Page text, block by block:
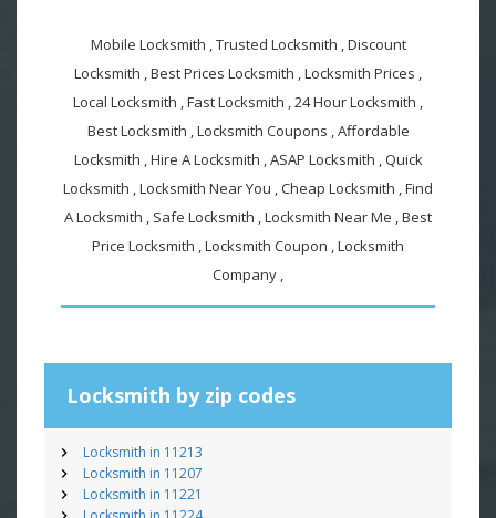
Mobile Locksmith , Trusted Locksmith , Discount
Locksmith , Best Prices Locksmith , Locksmith Prices ,
Local Locksmith , Fast Locksmith , 24 Hour Locksmith ,
Best Locksmith , Locksmith Coupons , Affordable
Locksmith , Hire A Locksmith , ASAP Locksmith , Quick
Locksmith , Locksmith Near You , Cheap Locksmith , Find
A Locksmith , Safe Locksmith , Locksmith Near Me , Best
Price Locksmith , Locksmith Coupon , Locksmith
Company ,
Locksmith by zip codes
Locksmith in 11213
Locksmith in 11207
Locksmith in 11221